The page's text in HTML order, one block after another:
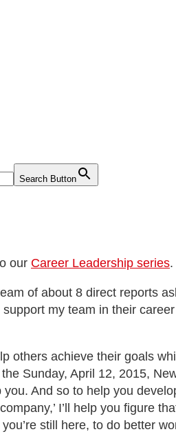
Search Button
our Career Leadership series
of about 8 direct reports
my team in their
others achieve their goals
Sunday, April 12, 2015,
And so to help you
I’ll help you figure
still here, to do better